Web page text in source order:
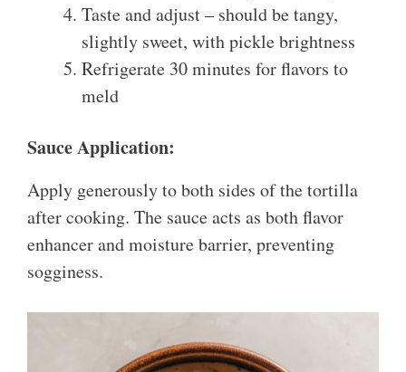
Taste and adjust – should be tangy,
slightly sweet, with pickle brightness
Refrigerate 30 minutes for flavors to
meld
Sauce Application:
Apply generously to both sides of the tortilla
after cooking. The sauce acts as both flavor
enhancer and moisture barrier, preventing
sogginess.